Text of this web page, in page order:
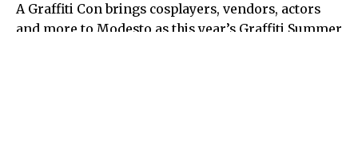
A Graffiti Con brings cosplayers, vendors, actors
and more to Modesto as this year’s Graffiti Summer